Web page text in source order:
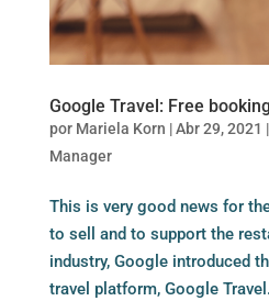
Google Travel: Free
por Mariela Korn |Abr 29, 2021 |
Manager
This is very good news for
to sell and to support the
industry, Google introduced
travel platform, Google